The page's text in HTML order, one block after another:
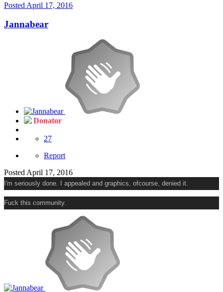
Posted April 17, 2016
Jannabear
Donator
27
Report
Posted April 17, 2016
I'm seriously done. I appealed and graphics, ofcourse, denied it.
Fuck this community.